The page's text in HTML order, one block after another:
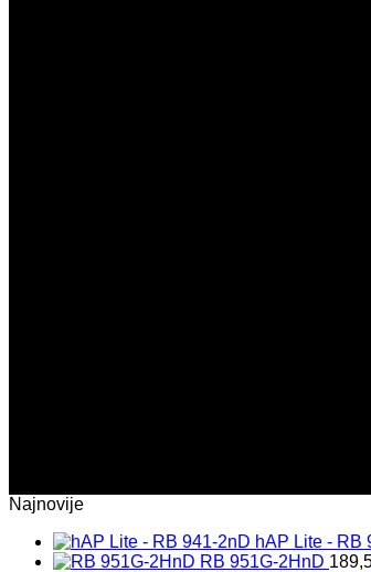
Najnovije
hAP Lite - RB
RB 951G-2HnD